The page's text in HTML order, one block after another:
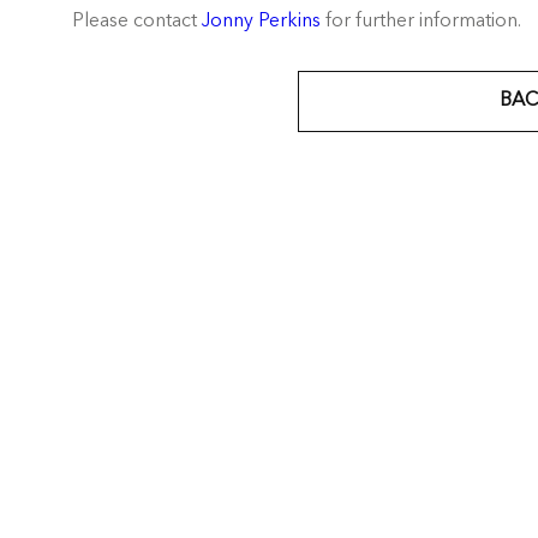
Please contact Jonny Perkins for further information.